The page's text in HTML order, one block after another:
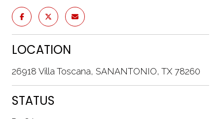
LOCATION
26918 Villa Toscana, SANANTONIO, TX 78260
STATUS